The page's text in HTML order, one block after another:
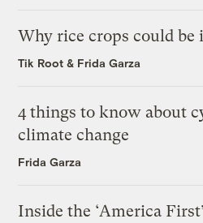
Why rice crops could be
Tik Root & Frida Garza
4 things to know about
climate change
Frida Garza
Inside the ‘America